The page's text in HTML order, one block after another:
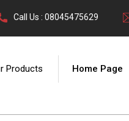
Call Us : 08045475629
Products Home Page